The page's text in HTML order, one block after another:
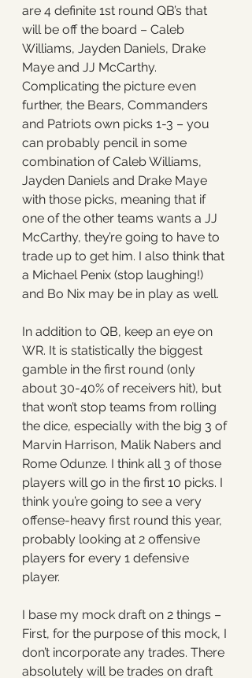
are 4 definite 1st round QB’s that
will be off the board – Caleb
Williams, Jayden Daniels, Drake
Maye and JJ McCarthy.
Complicating the picture even
further, the Bears, Commanders
and Patriots own picks 1-3 – you
can probably pencil in some
combination of Caleb Williams,
Jayden Daniels and Drake Maye
with those picks, meaning that if
one of the other teams wants a JJ
McCarthy, they’re going to have to
trade up to get him. I also think that
a Michael Penix (stop laughing!)
and Bo Nix may be in play as well.
In addition to QB, keep an eye on
WR. It is statistically the biggest
gamble in the first round (only
about 30-40% of receivers hit), but
that won’t stop teams from rolling
the dice, especially with the big 3 of
Marvin Harrison, Malik Nabers and
Rome Odunze. I think all 3 of those
players will go in the first 10 picks. I
think you’re going to see a very
offense-heavy first round this year,
probably looking at 2 offensive
players for every 1 defensive
player.
I base my mock draft on 2 things –
First, for the purpose of this mock, I
don’t incorporate any trades. There
absolutely will be trades on draft